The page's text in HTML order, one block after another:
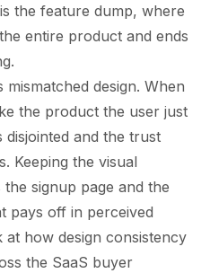
the feature dump, where
entire product and ends
design. When
the product the user just
disjointed and the trust
Keeping the visual
signup page and the
pays off in perceived
at how design consistency
the SaaS buyer